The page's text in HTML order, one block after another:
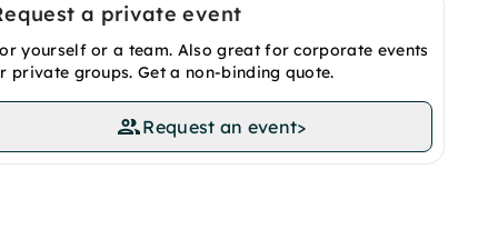
a private event
yourself or a team. Also great for corporate events
private groups. Get a non-binding quote.
Request an event>